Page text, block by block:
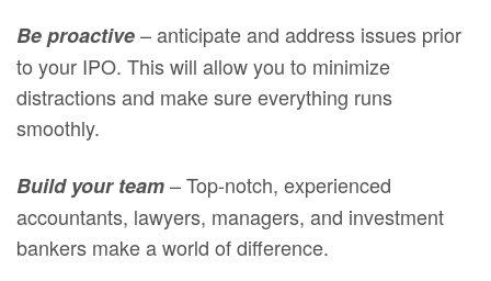
Be proactive– anticipate and address issues prior
to your IPO. This will allow you to minimize
distractions and make sure everything runs
smoothly.
Build your team– Top-notch, experienced
accountants, lawyers, managers, and investment
bankers make a world of difference.